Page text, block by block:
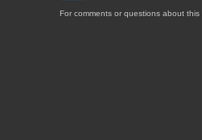
For comments or questions about